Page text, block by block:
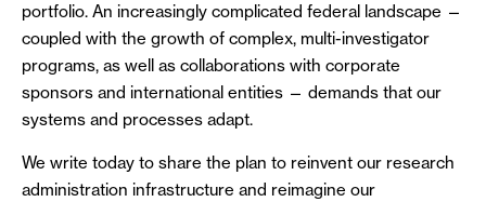
portfolio. An increasingly complicated federal landscape —
coupled with the growth of complex, multi-investigator
programs, as well as collaborations with corporate
sponsors and international entities — demands that our
systems and processes adapt.
We write today to share the plan to reinvent our research
administration infrastructure and reimagine our